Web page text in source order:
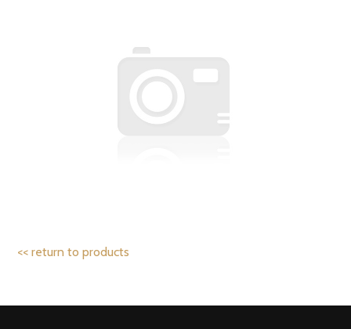
<< return to products